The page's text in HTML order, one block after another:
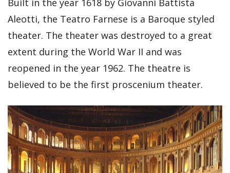
Built in the year 1618 by Giovanni Battista
Aleotti, the Teatro Farnese is a Baroque styled
theater. The theater was destroyed to a great
extent during the World War II and was
reopened in the year 1962. The theatre is
believed to be the first proscenium theater.